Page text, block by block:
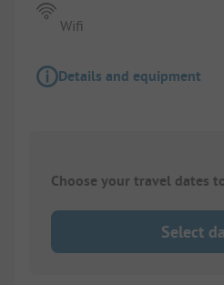
Wifi
Details and equipment
Choose your travel dates
Select